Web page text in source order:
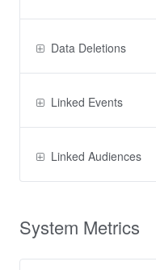
Data Deletions
Linked Events
Linked Audiences
System Metrics